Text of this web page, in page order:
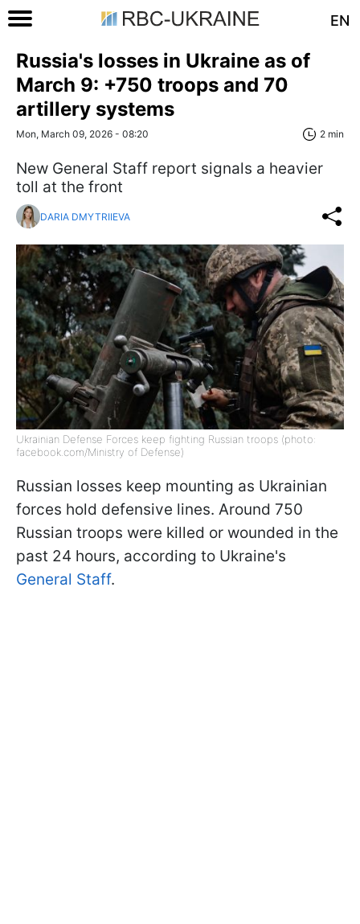
EN
Russia's losses in Ukraine as of
March 9: +750 troops and 70
artillery systems
Mon, March 09, 2026 - 08:20 2 min
New General Staff report signals a heavier
toll at the front
DARIA DMYTRIIEVA
Ukrainian Defense Forces keep fighting Russian troops (photo:
facebook.com/Ministry of Defense)
Russian losses keep mounting as Ukrainian
forces hold defensive lines. Around 750
Russian troops were killed or wounded in the
past 24 hours, according to Ukraine's
General Staff.